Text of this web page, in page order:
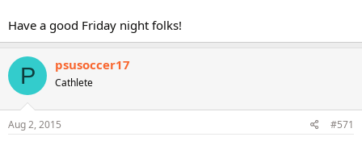
Have a good Friday night folks!
P psusoccer17
Cathlete
Aug 2, 2015 #571